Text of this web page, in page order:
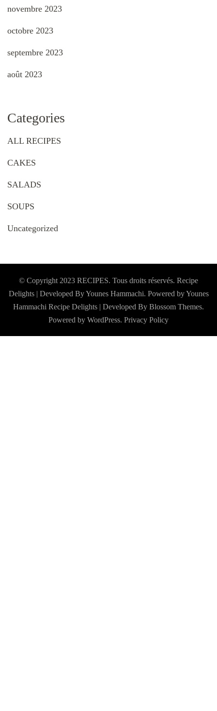
novembre 2023
octobre 2023
septembre 2023
août 2023
Categories
ALL RECIPES
CAKES
SALADS
SOUPS
Uncategorized
© Copyright 2023 RECIPES. Tous droits réservés. Recipe
Delights | Developed By Younes Hammachi. Powered by Younes
Hammachi Recipe Delights | Developed By Blossom Themes.
Powered by WordPress. Privacy Policy